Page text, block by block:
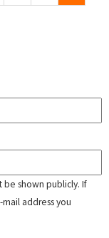
shown publicly. If
address you